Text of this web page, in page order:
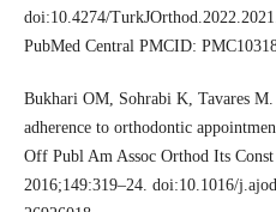
doi:10.4274/
PubMed Central PMCID:
Bukhari OM, Sohrabi K, Tavares M.
adherence to orthodontic
Off Publ Am Assoc Orthod Its
2016;149:319–24. doi:10.1016/